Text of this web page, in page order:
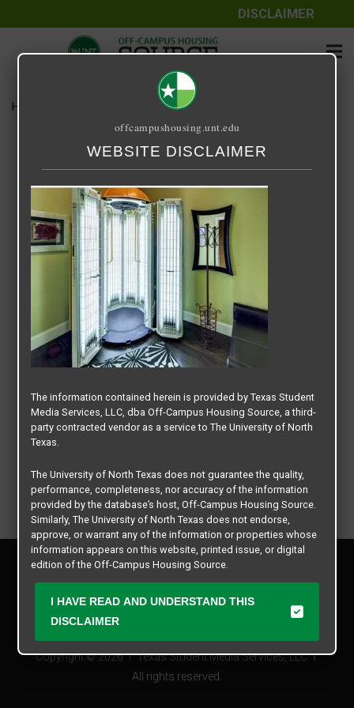
DISCLAIMER
Home
Uptown
September 25, 2020
Copyright © 2026
Texas Student Media Services, LLC
All rights reserved.
Privacy Policy
Contact Us
offcampushousing.unt.edu
WEBSITE DISCLAIMER
The information contained herein is provided by Texas Student
Media Services, LLC, dba Off-Campus Housing Source, a third-
party contracted vendor as a service to The University of North
Texas.
The University of North Texas does not guarantee the quality,
performance, completeness, nor accuracy of the information
provided by the database’s host, Off-Campus Housing Source.
Similarly, The University of North Texas does not endorse,
approve, or warrant any of the information or properties whose
information appears on this website, printed issue, or digital
edition of the Off-Campus Housing Source.
The university does not endorse, approve, or warrant the
business practices of these participating properties or Texas
Student Media Services, LLC. The University of North Texas
expressly disclaims any and all responsibility for claims that
may arise with regard to the information, properties, business
practices, financial information, or other matters referenced
I HAVE READ AND UNDERSTAND THIS
DISCLAIMER